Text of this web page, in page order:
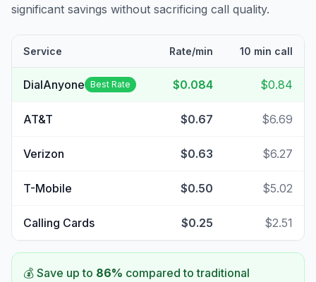
significant savings without sacrificing call quality.
Service Rate/min 10 min call
DialAnyone Best Rate $0.084 $0.84
AT&T $0.67 $6.69
Verizon $0.63 $6.27
T-Mobile $0.50 $5.02
Calling Cards $0.25 $2.51
💰 Save up to 86% compared to traditional